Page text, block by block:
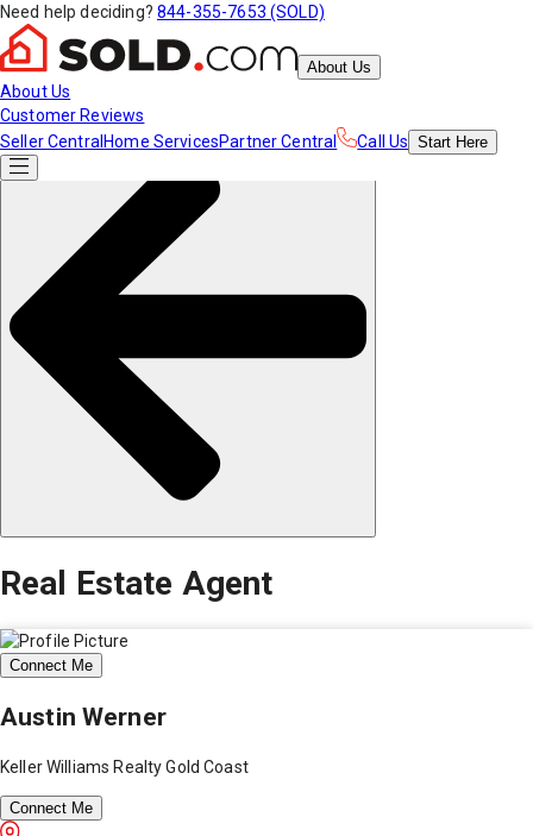
Need help deciding? 844-355-7653 (SOLD)
About Us
About Us
Customer Reviews
Seller Central Home ServicesPartner Central Call Us Start Here
Real Estate Agent
Connect Me
Austin Werner
Keller Williams Realty Gold Coast
Connect Me